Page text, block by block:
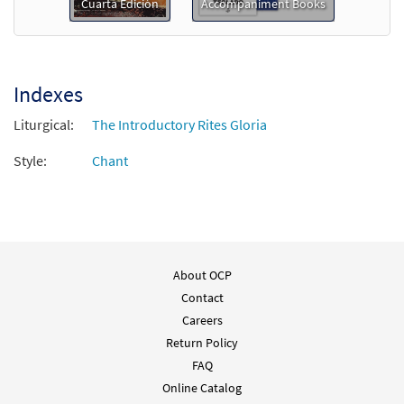
Downloadable]
$2.15 30152449 DIGITAL
Cuarta Edición
Accompaniment Books
Indexes
Liturgical:
The Introductory Rites Gloria
Style:
Chant
About OCP
Contact
Careers
Return Policy
FAQ
Online Catalog